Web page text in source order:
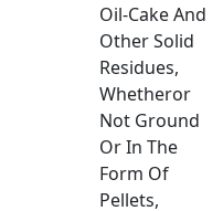
Oil-Cake And
Other Solid
Residues,
Whetheror
Not Ground
Or In The
Form Of
Pellets,